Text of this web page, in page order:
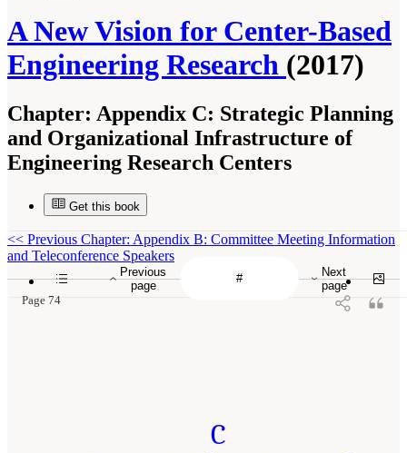
A New Vision for Center-Based
Engineering Research (2017)
Chapter: Appendix C: Strategic Planning
and Organizational Infrastructure of
Engineering Research Centers
Get this book
Previous
page
Next
page
<< Previous Chapter: Appendix B: Committee Meeting Information
and Teleconference Speakers
Page 74
C